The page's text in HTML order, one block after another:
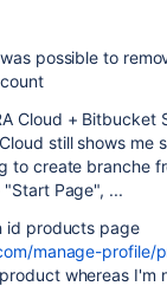
possible to
Cloud + Bitbucket
still shows me
to create branche
Page", ...
id products page
manage-profile/
whereas I'm